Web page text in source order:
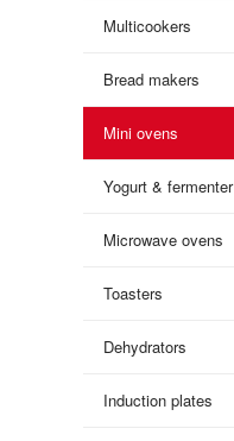
Multicookers
Bread makers
Mini ovens
Yogurt & fermenter
Microwave ovens
Toasters
Dehydrators
Induction plates